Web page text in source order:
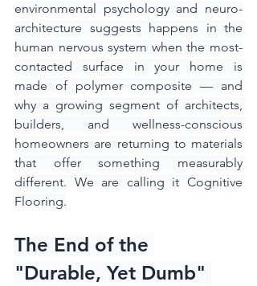
environmental psychology and neuro-
architecture suggests happens in the
human nervous system when the most-
contacted surface in your home is
made of polymer composite — and
why a growing segment of architects,
builders, and wellness-conscious
homeowners are returning to materials
that offer something measurably
different. We are calling it Cognitive
Flooring.
The End of the
"Durable, Yet Dumb"